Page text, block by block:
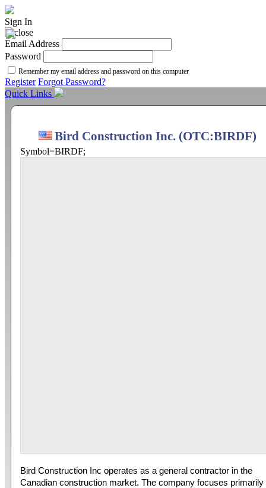
Sign In
Email Address
Password
Remember my email address and password on this computer
Register Forgot Password?
Quick Links
Bird Construction Inc. (OTC:BIRDF)
Symbol=BIRDF;
Bird Construction Inc operates as a general contractor in the
Canadian construction market. The company focuses primarily